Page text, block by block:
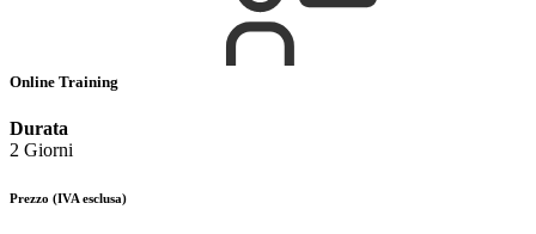
Online Training
Durata
2 Giorni
Prezzo (IVA esclusa)